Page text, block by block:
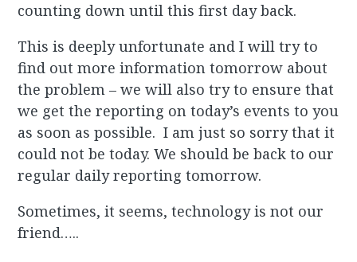
counting down until this first day back.
This is deeply unfortunate and I will try to
find out more information tomorrow about
the problem – we will also try to ensure that
we get the reporting on today’s events to you
as soon as possible. I am just so sorry that it
could not be today. We should be back to our
regular daily reporting tomorrow.
Sometimes, it seems, technology is not our
friend…..